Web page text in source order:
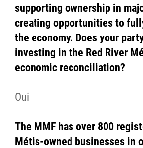
supporting ownership in
creating opportunities to
the economy. Does your
investing in the Red River
economic reconciliation?
Oui
The MMF has over 800
Métis-owned businesses in